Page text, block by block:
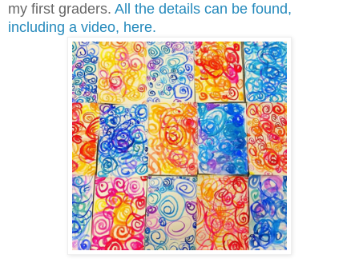
my first graders. All the details can be found,
including a video, here.